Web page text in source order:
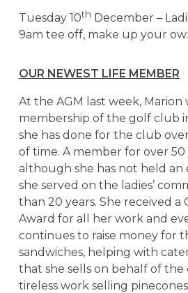
Tuesday 10th December –
9am tee off, make up your
OUR NEWEST LIFE MEMBER
At the AGM last week, Marion
membership of the golf club
she has done for the club
of time. A member for over 50
although she has not held an
she served on the ladies’
than 20 years. She received a
Award for all her work and
continues to raise money for
sandwiches, helping with
that she sells on behalf of the
tireless work selling